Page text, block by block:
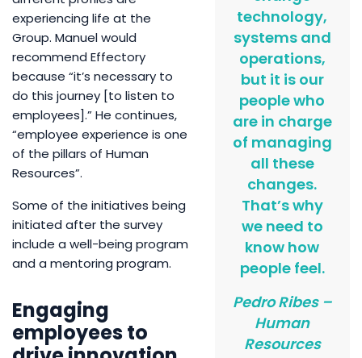
technology,
systems and
operations,
but it is our
people who
are in charge
of managing
all these
changes.
That’s why
we need to
know how
people feel.
Pedro Ribes –
Human
Resources
experiencing life at the
Group. Manuel would
recommend Effectory
because “it’s necessary to
do this journey [to listen to
employees].” He continues,
“employee experience is one
of the pillars of Human
Resources”.
Some of the initiatives being
initiated after the survey
include a well-being program
and a mentoring program.
Engaging
employees to